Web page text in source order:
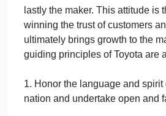
and facility performance
can monitor the data of the
time, check machinery
malfunctions, and provide
used to expand